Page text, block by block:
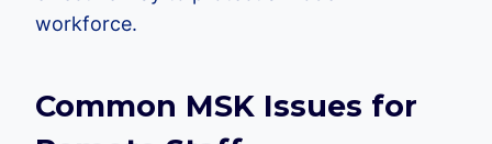
workforce.
Common MSK Issues for